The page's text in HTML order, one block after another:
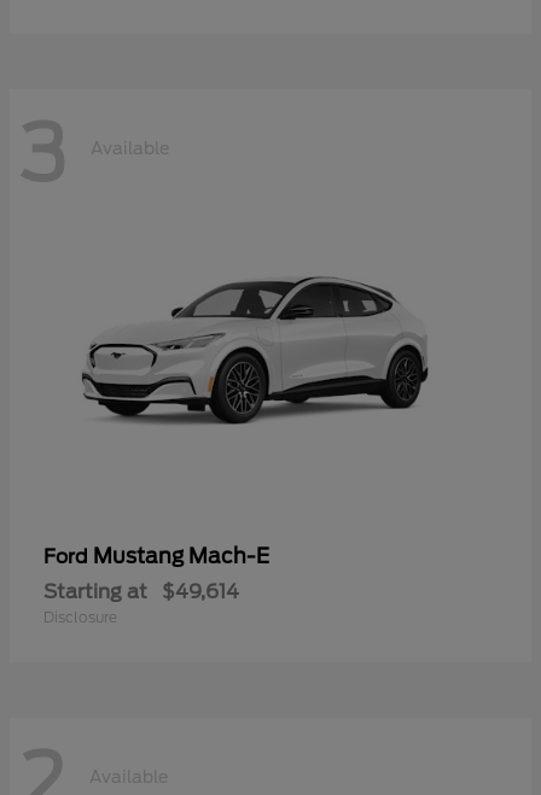
3 Available
Ford Mustang Mach-E
Starting at $49,614
Disclosure
Available